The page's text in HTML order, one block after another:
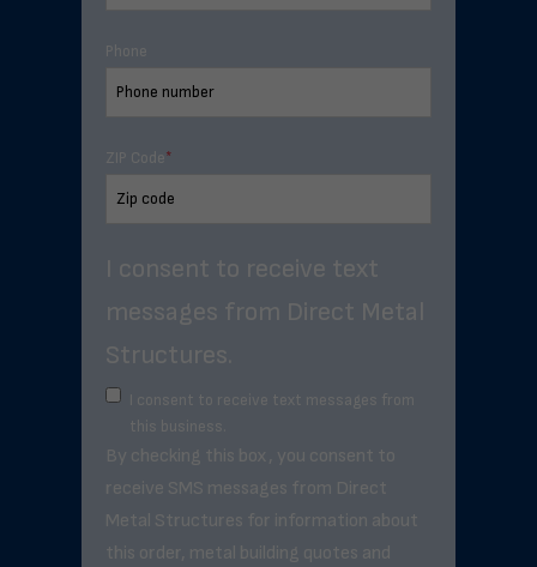
Phone
ZIP Code*
I consent to receive text
messages from Direct Metal
Structures.
I consent to receive text messages from
this business.
By checking this box, you consent to
receive SMS messages from Direct
Metal Structures for information about
this order, metal building quotes and